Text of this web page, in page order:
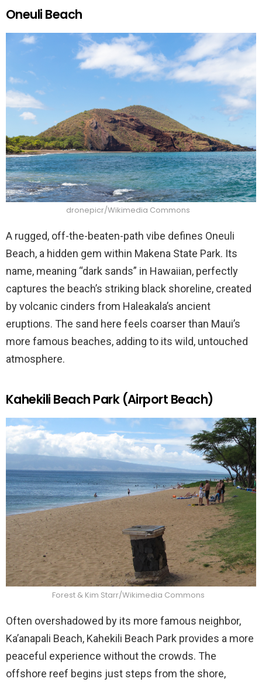
Oneuli Beach
dronepicr/Wikimedia Commons
A rugged, off-the-beaten-path vibe defines Oneuli
Beach, a hidden gem within Makena State Park. Its
name, meaning “dark sands” in Hawaiian, perfectly
captures the beach’s striking black shoreline, created
by volcanic cinders from Haleakala’s ancient
eruptions. The sand here feels coarser than Maui’s
more famous beaches, adding to its wild, untouched
atmosphere.
Kahekili Beach Park (Airport Beach)
Forest & Kim Starr/Wikimedia Commons
Often overshadowed by its more famous neighbor,
Ka’anapali Beach, Kahekili Beach Park provides a more
peaceful experience without the crowds. The
offshore reef begins just steps from the shore,